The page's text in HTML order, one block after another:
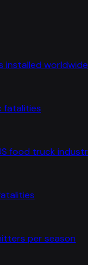
installed worldwide
fatalities
food truck
per season